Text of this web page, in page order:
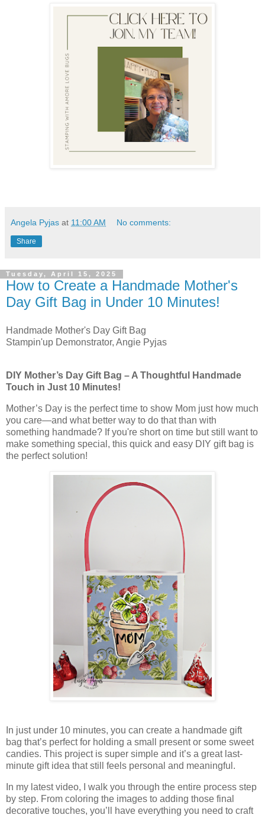
Angela Pyjas at 11:00 AM No comments:
Share
Tuesday, April 15, 2025
How to Create a Handmade Mother's
Day Gift Bag in Under 10 Minutes!
Handmade Mother's Day Gift Bag
Stampin'up Demonstrator, Angie Pyjas
DIY Mother’s Day Gift Bag – A Thoughtful Handmade
Touch in Just 10 Minutes!
Mother’s Day is the perfect time to show Mom just how much
you care—and what better way to do that than with
something handmade? If you're short on time but still want to
make something special, this quick and easy DIY gift bag is
the perfect solution!
In just under 10 minutes, you can create a handmade gift
bag that’s perfect for holding a small present or some sweet
candies. This project is super simple and it’s a great last-
minute gift idea that still feels personal and meaningful.
In my latest video, I walk you through the entire process step
by step. From coloring the images to adding those final
decorative touches, you’ll have everything you need to craft